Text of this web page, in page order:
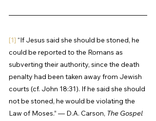
[1] “If Jesus said she should be stoned, he
could be reported to the Romans as
subverting their authority, since the death
penalty had been taken away from Jewish
courts (cf. John 18:31). If he said she should
not be stoned, he would be violating the
Law of Moses.” — D.A. Carson, The Gospel